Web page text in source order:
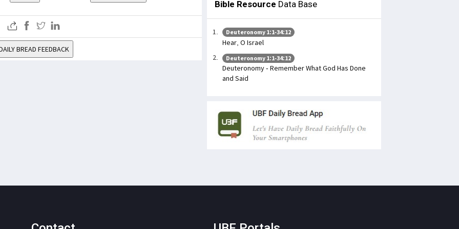
BREAD FEEDBACK
Bible Resource Data Base
Deuteronomy 1:1-34:12
Hear, O Israel
Deuteronomy 1:1-34:12
Deuteronomy - Remember What God Has Done
and Said